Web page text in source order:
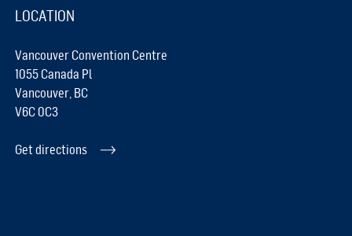
LOCATION
Vancouver Convention Centre
1055 Canada Pl
Vancouver, BC
V6C 0C3
Get directions